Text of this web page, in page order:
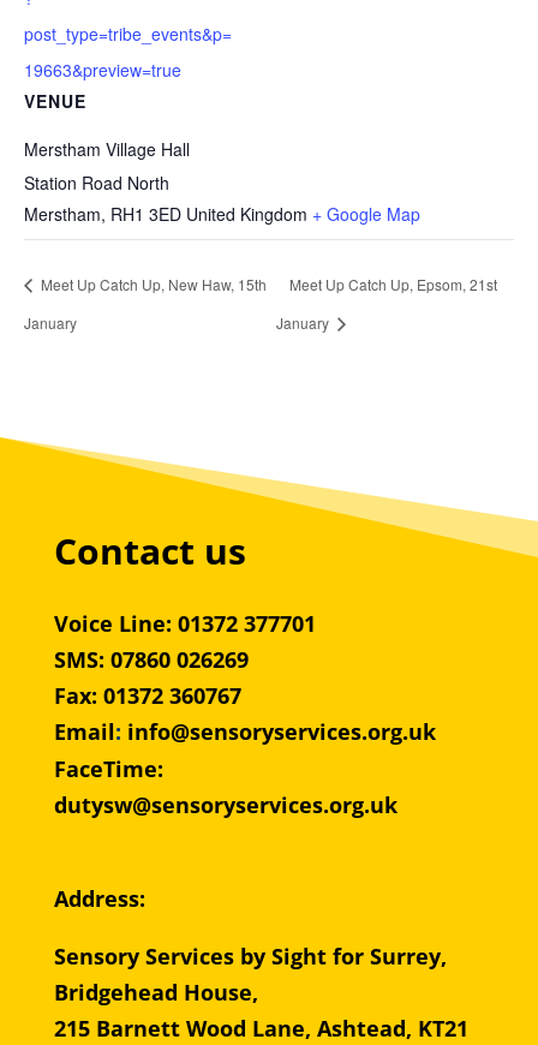
post_type=tribe_events&p=
19663&preview=true
VENUE
Merstham Village Hall
Station Road North
Merstham, RH1 3ED United Kingdom + Google Map
Meet Up Catch Up, New Haw, 15th
January
Meet Up Catch Up, Epsom, 21st
January
Contact us
Voice Line: 01372 377701
SMS: 07860 026269
Fax: 01372 360767
Email: info@sensoryservices.org.uk
FaceTime:
dutysw@sensoryservices.org.uk
Address:
Sensory Services by Sight for Surrey,
Bridgehead House,
215 Barnett Wood Lane, Ashtead, KT21